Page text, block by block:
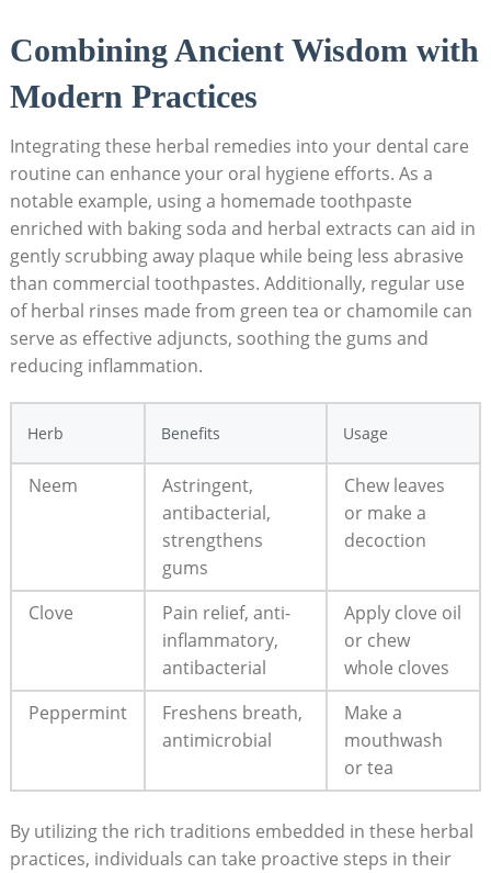
Combining Ancient Wisdom with
Modern Practices
Integrating these herbal remedies into your dental care
routine can enhance your oral hygiene efforts. As a
notable example, using a homemade toothpaste
enriched with baking soda and herbal extracts can aid in
gently scrubbing away plaque while being less abrasive
than commercial toothpastes. Additionally, regular use
of herbal rinses made from green tea or chamomile can
serve as effective adjuncts, soothing the gums and
reducing inflammation.
Herb Benefits Usage
Neem
Astringent,
antibacterial,
strengthens
gums
Chew leaves
or make a
decoction
Clove
Pain relief, anti-
inflammatory,
antibacterial
Apply clove oil
or chew
whole cloves
Peppermint
Freshens breath,
antimicrobial
Make a
mouthwash
or tea
By utilizing the rich traditions embedded in these herbal
practices, individuals can take proactive steps in their